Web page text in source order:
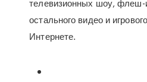
телевизионных шоу, флеш-
остального видео и
Интернете.